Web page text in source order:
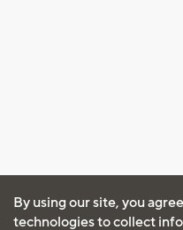
By using our site, you
technologies to collect